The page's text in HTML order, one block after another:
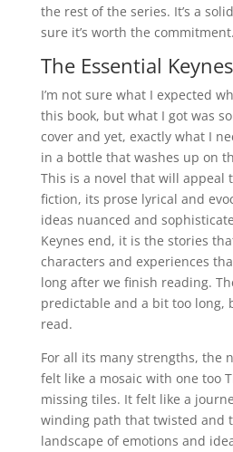
the rest of the series. It’s a
sure it’s worth the commitment.
The Essential
I’m not sure what I expected
this book, but what I got was
cover and yet, exactly what I
in a bottle that washes up on
This is a novel that will appeal
fiction, its prose lyrical and
ideas nuanced and
Keynes end, it is the stories
characters and experiences
long after we finish reading.
predictable and a bit too long,
read.
For all its many strengths, the
felt like a mosaic with one too
missing tiles. It felt like a
winding path that twisted and
landscape of emotions and